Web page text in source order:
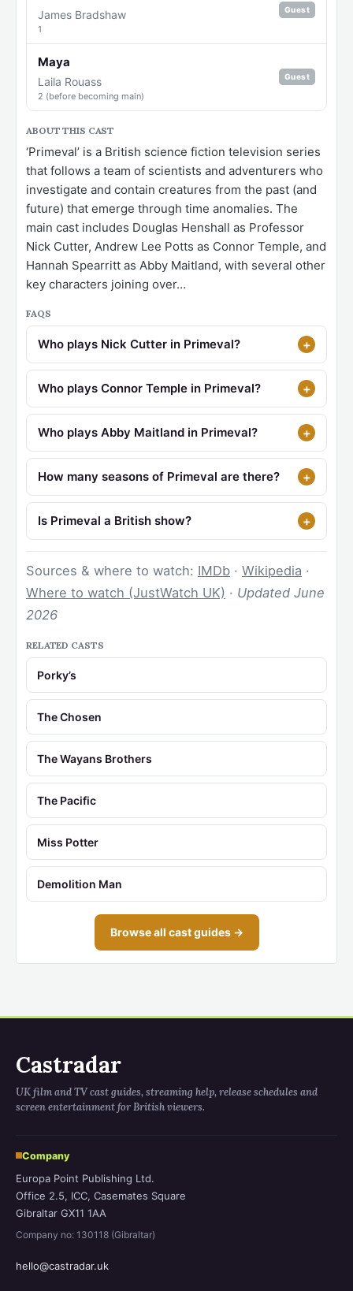
James Bradshaw
1
Guest
Maya
Laila Rouass
2 (before becoming main)
Guest
ABOUT THIS CAST
‘Primeval’ is a British science fiction television series
that follows a team of scientists and adventurers who
investigate and contain creatures from the past (and
future) that emerge through time anomalies. The
main cast includes Douglas Henshall as Professor
Nick Cutter, Andrew Lee Potts as Connor Temple, and
Hannah Spearritt as Abby Maitland, with several other
key characters joining over…
FAQS
Who plays Nick Cutter in Primeval?
Who plays Connor Temple in Primeval?
Who plays Abby Maitland in Primeval?
How many seasons of Primeval are there?
Is Primeval a British show?
Sources & where to watch: IMDb · Wikipedia ·
Where to watch (JustWatch UK) · Updated June
2026
RELATED CASTS
Porky’s
The Chosen
The Wayans Brothers
The Pacific
Miss Potter
Demolition Man
Browse all cast guides →
Castradar
UK film and TV cast guides, streaming help, release schedules and
screen entertainment for British viewers.
Company
Europa Point Publishing Ltd.
Office 2.5, ICC, Casemates Square
Gibraltar GX11 1AA
Company no: 130118 (Gibraltar)
hello@castradar.uk